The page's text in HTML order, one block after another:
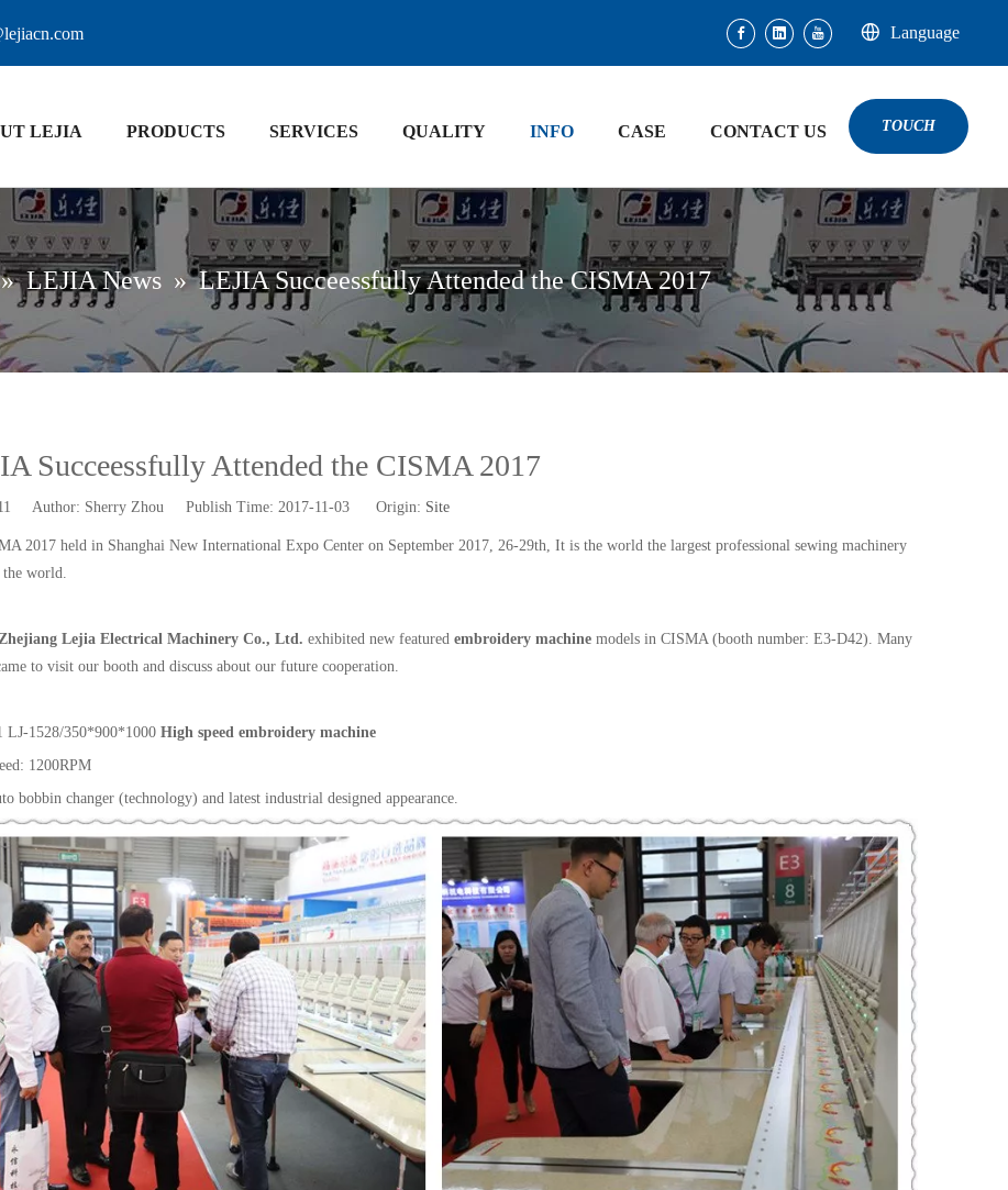
Language
LEJIA PRODUCTS SERVICES QUALITY INFO CASE CONTACT US TOUCH
»LEJIA News »LEJIA Succeessfully Attended the CISMA 2017
Succeessfully Attended the CISMA 2017
Author: Sherry Zhou Publish Time: 2017-11-03 Origin: Site
2017 held in Shanghai New International Expo Center on September 2017, 26-29th, It is the world the largest professional sewing machinery
world.
Lejia Electrical Machinery Co., Ltd. exhibited new featured embroidery machine models in CISMA (booth number: E3-D42). Many
to visit our booth and discuss about our future cooperation.
LJ-1528/350*900*1000 High speed embroidery machine
1200RPM
bobbin changer (technology) and latest industrial designed appearance.